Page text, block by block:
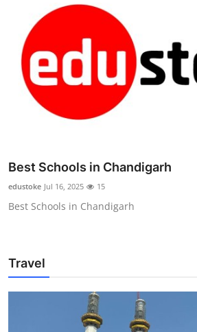
Best Schools in Chandigarh
edustoke Jul 16, 2025 15
Best Schools in Chandigarh
Travel